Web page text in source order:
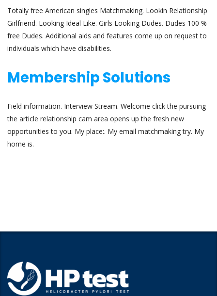
Totally free American singles Matchmaking. Lookin Relationship
Girlfriend. Looking Ideal Like. Girls Looking Dudes. Dudes 100 %
free Dudes. Additional aids and features come up on request to
individuals which have disabilities.
Membership Solutions
Field information. Interview Stream. Welcome click the pursuing
the article relationship cam area opens up the fresh new
opportunities to you. My place:. My email matchmaking try. My
home is.